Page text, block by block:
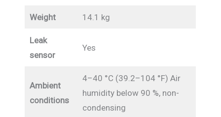
Weight 14.1 kg
Leak
sensor
Yes
Ambient
conditions
4–40 °C (39.2–104 °F) Air
humidity below 90 %, non-
condensing